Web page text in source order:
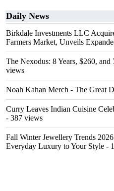
Daily News
Birkdale Investments LLC
Farmers Market, Unveils
The Nexodus: 8 Years, $260,
views
Noah Kahan Merch - The Great
Curry Leaves Indian Cuisine
- 387 views
Fall Winter Jewellery Trends
Everyday Luxury to Your Style -